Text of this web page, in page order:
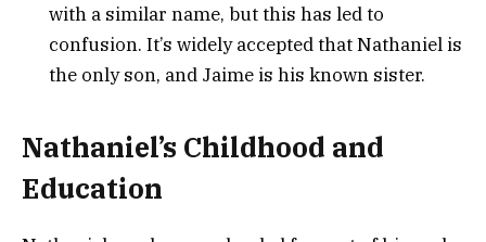
with a similar name, but this has led to
confusion. It’s widely accepted that Nathaniel is
the only son, and Jaime is his known sister.
Nathaniel’s Childhood and
Education